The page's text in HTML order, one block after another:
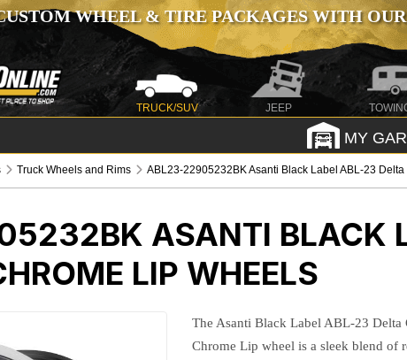
WHEEL & TIRE PACKAGES WITH OUR
TRUCK/SUV JEEP
MY
Truck Wheels and Rims ABL23-22905232BK Asanti Black Label ABL-23
ASANTI BLACK
LIP WHEELS
The Asanti Black Label ABL-23 Delta
Chrome Lip wheel is a sleek blend of